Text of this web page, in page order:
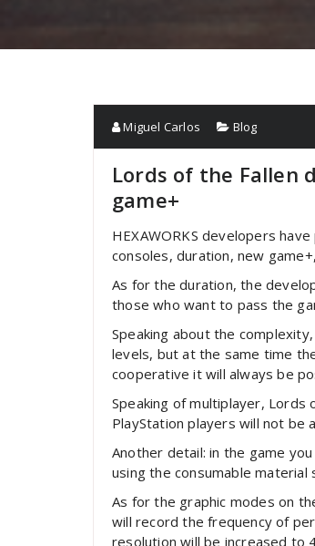
Miguel Carlos Blog
Lords of the Fallen
game+
HEXAWORKS developers
consoles, duration, new
As for the duration, the
those who want to pass the
Speaking about the
levels, but at the same time
cooperative it will always be
Speaking of multiplayer,
PlayStation players will not be
Another detail: in the game
using the consumable
As for the graphic modes on
will record the frequency of
resolution will be increased to